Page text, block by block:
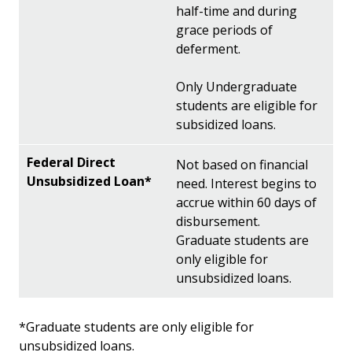
half-time and during
grace periods of
deferment.
Only Undergraduate
students are eligible for
subsidized loans.
Not based on financial
need. Interest begins to
accrue within 60 days of
disbursement.
Graduate students are
only eligible for
unsubsidized loans.
*Graduate students are only eligible for
unsubsidized loans.